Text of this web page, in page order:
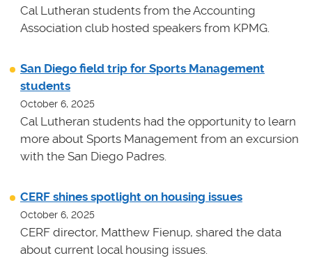
Cal Lutheran students from the Accounting
Association club hosted speakers from KPMG.
San Diego field trip for Sports Management
students
October 6, 2025
Cal Lutheran students had the opportunity to learn
more about Sports Management from an excursion
with the San Diego Padres.
CERF shines spotlight on housing issues
October 6, 2025
CERF director, Matthew Fienup, shared the data
about current local housing issues.